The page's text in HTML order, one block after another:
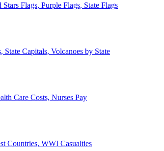
Flags, Purple Flags, State Flags
Capitals, Volcanoes by State
Care Costs, Nurses Pay
Countries, WWI Casualties